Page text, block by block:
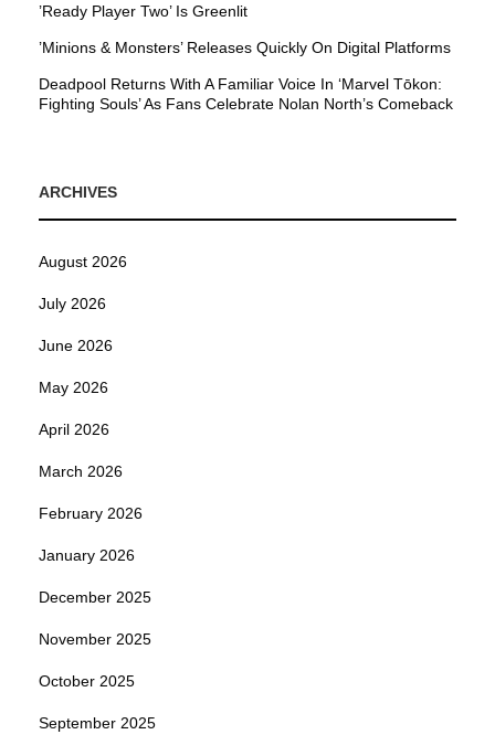
’Ready Player Two’ Is Greenlit
’Minions & Monsters’ Releases Quickly On Digital Platforms
Deadpool Returns With A Familiar Voice In ‘Marvel Tōkon:
Fighting Souls’ As Fans Celebrate Nolan North’s Comeback
ARCHIVES
August 2026
July 2026
June 2026
May 2026
April 2026
March 2026
February 2026
January 2026
December 2025
November 2025
October 2025
September 2025